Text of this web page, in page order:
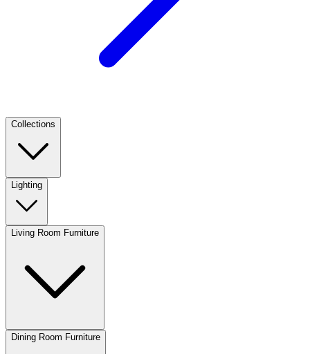
Collections
Lighting
Living Room Furniture
Dining Room Furniture